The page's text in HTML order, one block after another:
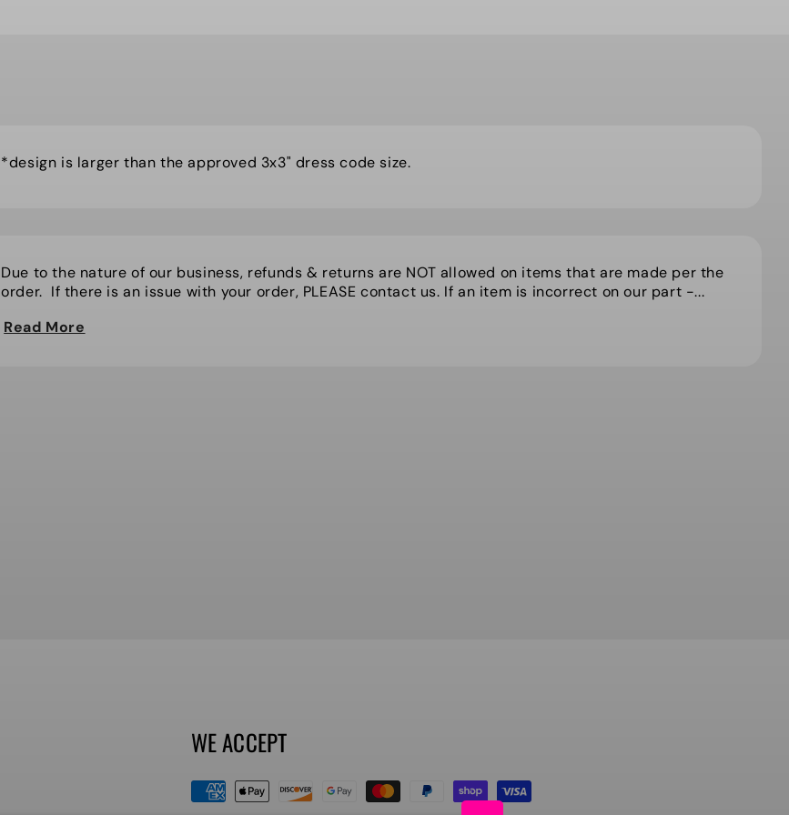
*design is larger than the approved 3x3" dress code size.
Due to the nature of our business, refunds & returns are NOT allowed on items that are made per the
order. If there is an issue with your order, PLEASE contact us. If an item is incorrect on our part -...
Read More
WE ACCEPT
Payment
methods